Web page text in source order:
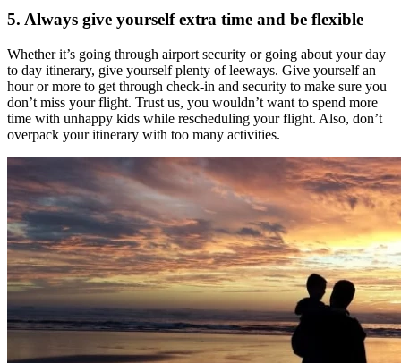
5. Always give yourself extra time and be flexible
Whether it’s going through airport security or going about your day
to day itinerary, give yourself plenty of leeways. Give yourself an
hour or more to get through check-in and security to make sure you
don’t miss your flight. Trust us, you wouldn’t want to spend more
time with unhappy kids while rescheduling your flight. Also, don’t
overpack your itinerary with too many activities.